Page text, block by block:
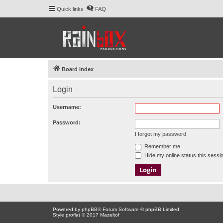
Quick links FAQ
Board index
Login
Username:
Password:
I forgot my password
Remember me
Hide my online status this
Powered by phpBB® Forum Software © phpBB Limited
Style proflat © 2017 Mazeltof